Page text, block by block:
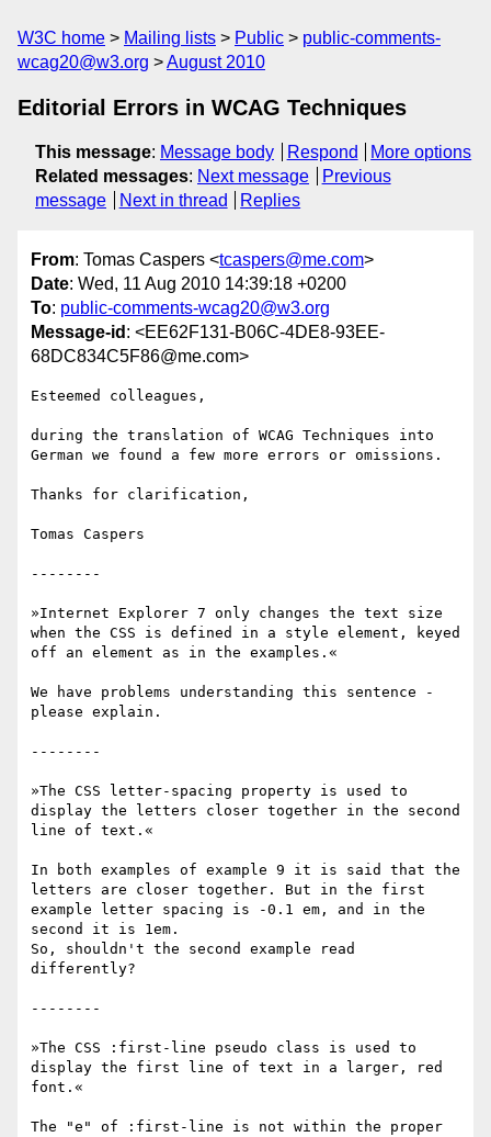
W3C home Mailing lists Public
public-comments-
wcag20@w3.org
August 2010
Editorial Errors in WCAG Techniques
This message: Message body Respond
More options
Related messages: Next message
Previous
message
Next in thread Replies
From: Tomas Caspers <tcaspers@me.com>
Date: Wed, 11 Aug 2010 14:39:18 +0200
To: public-comments-wcag20@w3.org
Message-id : <EE62F131-B06C-4DE8-93EE-
68DC834C5F86@me.com>
Esteemed colleagues,
during the translation of WCAG Techniques into
German we found a few more errors or omissions.
Thanks for clarification,
Tomas Caspers
--------
»Internet Explorer 7 only changes the text size
when the CSS is defined in a style element, keyed
off an element as in the examples.«
We have problems understanding this sentence -
please explain.
--------
»The CSS letter-spacing property is used to
display the letters closer together in the second
line of text.«
In both examples of example 9 it is said that the
letters are closer together. But in the first
example letter spacing is -0.1 em, and in the
second it is 1em.
So, shouldn't the second example read
differently?
--------
»The CSS :first-line pseudo class is used to
display the first line of text in a larger, red
font.«
The "e" of :first-line is not within the proper